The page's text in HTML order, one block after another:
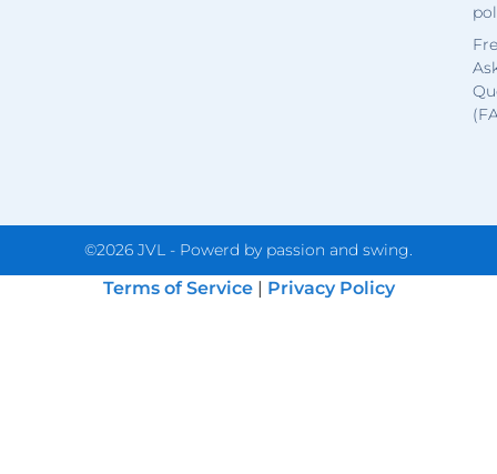
©2026 JVL - Powerd by passion and swing.
Terms of Service| Privacy Policy